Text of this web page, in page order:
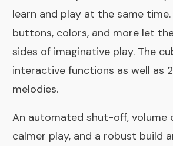
learn and play at the same
buttons, colors, and more let
sides of imaginative play. The
interactive functions as well as
melodies.
An automated shut-off, volume
calmer play, and a robust build